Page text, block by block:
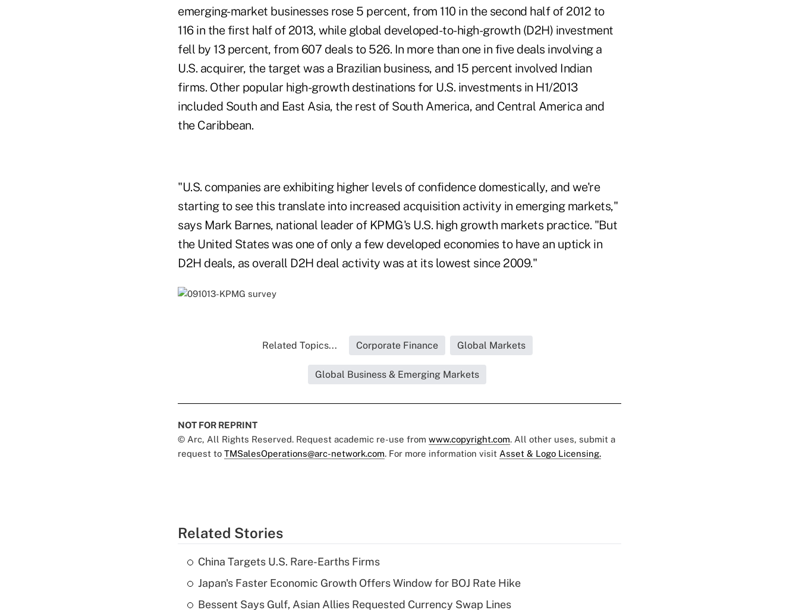
emerging-market businesses rose 5 percent, from 110 in the second half of 2012 to
116 in the first half of 2013, while global developed-to-high-growth (D2H) investment
fell by 13 percent, from 607 deals to 526. In more than one in five deals involving a
U.S. acquirer, the target was a Brazilian business, and 15 percent involved Indian
firms. Other popular high-growth destinations for U.S. investments in H1/2013
included South and East Asia, the rest of South America, and Central America and
the Caribbean.
"U.S. companies are exhibiting higher levels of confidence domestically, and we're
starting to see this translate into increased acquisition activity in emerging markets,"
says Mark Barnes, national leader of KPMG's U.S. high growth markets practice. "But
the United States was one of only a few developed economies to have an uptick in
D2H deals, as overall D2H deal activity was at its lowest since 2009."
Related Topics... Corporate Finance Global Markets
Global Business & Emerging Markets
NOT FOR REPRINT
© Arc, All Rights Reserved. Request academic re-use from www.copyright.com. All other uses, submit a
request to TMSalesOperations@arc-network.com. For more information visit Asset & Logo Licensing.
Related Stories
China Targets U.S. Rare-Earths Firms
Japan's Faster Economic Growth Offers Window for BOJ Rate Hike
Bessent Says Gulf, Asian Allies Requested Currency Swap Lines